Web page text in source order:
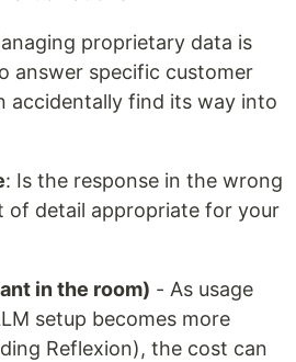
proprietary data is
answer specific customer
accidentally find its way into
: Is the response in the wrong
of detail appropriate for your
in the room) - As usage
setup becomes more
Reflexion), the cost can